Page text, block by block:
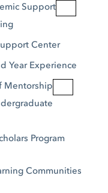
Support
Center
Year Experience
Mentorship
Program
Communities